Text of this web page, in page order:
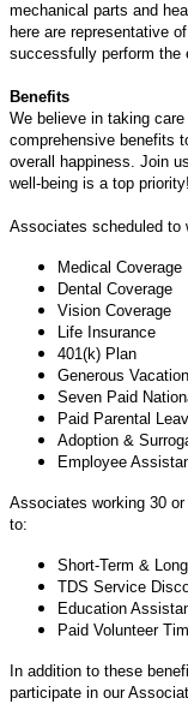
mechanical parts and
here are representative
successfully perform the
Benefits
We believe in taking
comprehensive benefits
overall happiness. Join
well-being is a top priority!
Associates scheduled to
Medical Coverage
Dental Coverage
Vision Coverage
Life Insurance
401(k) Plan
Generous
Seven Paid
Paid Parental
Adoption &
Employee
Associates working 30
to:
Short-Term &
TDS Service
Education
Paid Volunteer
In addition to these
participate in our